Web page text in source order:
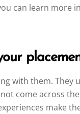
can learn more
with them.
come across
make